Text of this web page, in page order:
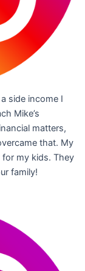
side income I
Mike’s
matters,
that. My
for my kids. They
family!